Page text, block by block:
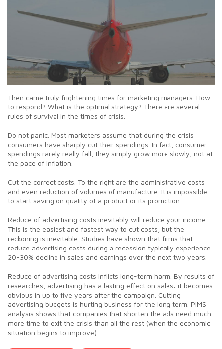
Then came truly frightening times for marketing managers. How
to respond? What is the optimal strategy? There are several
rules of survival in the times of crisis.
Do not panic. Most marketers assume that during the crisis
consumers have sharply cut their spendings. In fact, consumer
spendings rarely really fall, they simply grow more slowly, not at
the pace of inflation.
Cut the correct costs. To the right are the administrative costs
and even reduction of volumes of manufacture. It is impossible
to start saving on quality of a product or its promotion.
Reduce of advertising costs inevitably will reduce your income.
This is the easiest and fastest way to cut costs, but the
reckoning is inevitable. Studies have shown that firms that
reduce advertising costs during a recession typically experience
20-30% decline in sales and earnings over the next two years.
Reduce of advertising costs inflicts long-term harm. By results of
researches, advertising has a lasting effect on sales: it becomes
obvious in up to five years after the campaign. Cutting
advertising budgets is hurting business for the long term. PIMS
analysis shows that companies that shorten the ads need much
more time to exit the crisis than all the rest (when the economic
situation begins to improve).